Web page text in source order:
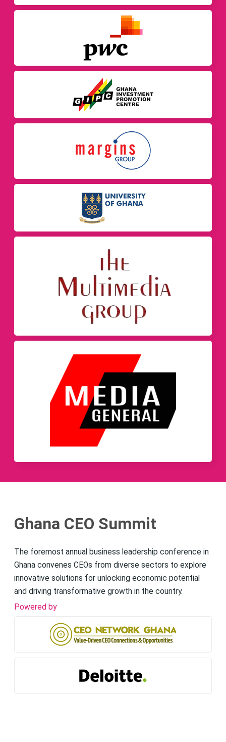
Ghana CEO Summit
The foremost annual business leadership conference in
Ghana convenes CEOs from diverse sectors to explore
innovative solutions for unlocking economic potential
and driving transformative growth in the country.
Powered by